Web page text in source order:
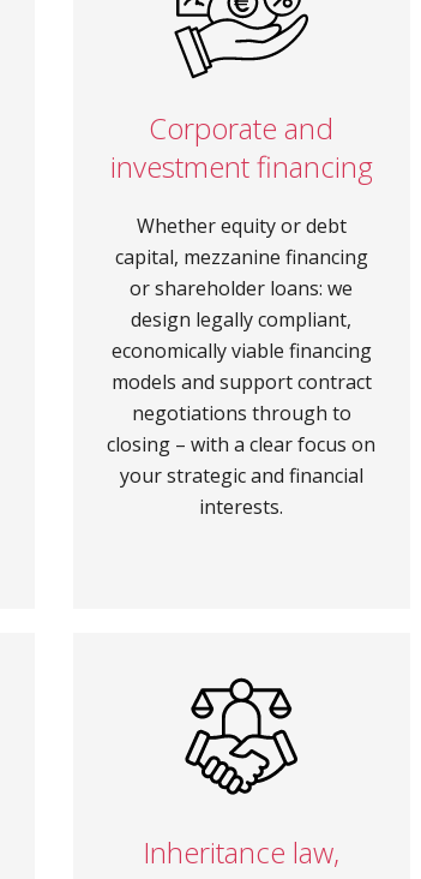
Corporate and
investment financing
Whether equity or debt
capital, mezzanine financing
or shareholder loans: we
design legally compliant,
economically viable financing
models and support contract
negotiations through to
closing – with a clear focus on
your strategic and financial
interests.
Inheritance law,